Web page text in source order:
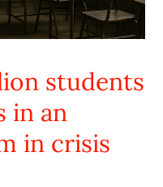
students
in an
in crisis